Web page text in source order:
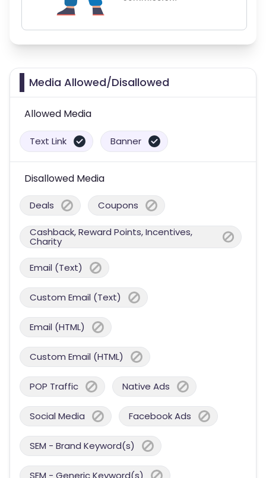
Media Allowed/Disallowed
Allowed Media
Text Link Banner
Disallowed Media
Deals Coupons
Cashback, Reward Points, Incentives,
Charity
Email (Text)
Custom Email (Text)
Email (HTML)
Custom Email (HTML)
POP Traffic Native Ads
Social Media Facebook Ads
SEM - Brand Keyword(s)
SEM - Generic Keyword(s)